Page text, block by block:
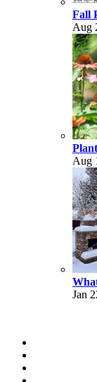
Fall
Aug
Aug
Jan